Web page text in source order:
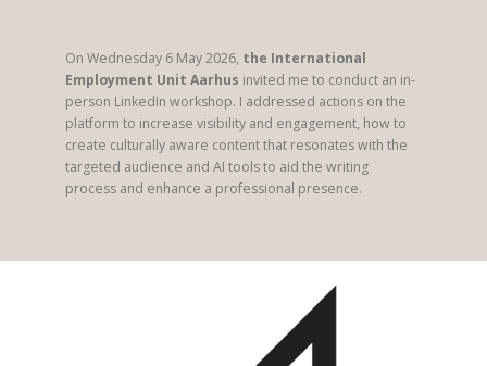
On Wednesday 6 May 2026, the International
Employment Unit Aarhus invited me to conduct an in-
person LinkedIn workshop. I addressed actions on the
platform to increase visibility and engagement, how to
create culturally aware content that resonates with the
targeted audience and AI tools to aid the writing
process and enhance a professional presence.